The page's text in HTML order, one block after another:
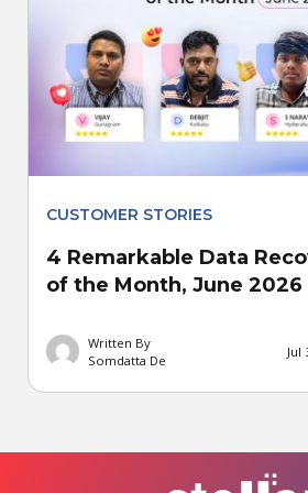
CUSTOMER STORIES
4 Remarkable Data
of the Month, June 2026
Written By
Somdatta De
Jul